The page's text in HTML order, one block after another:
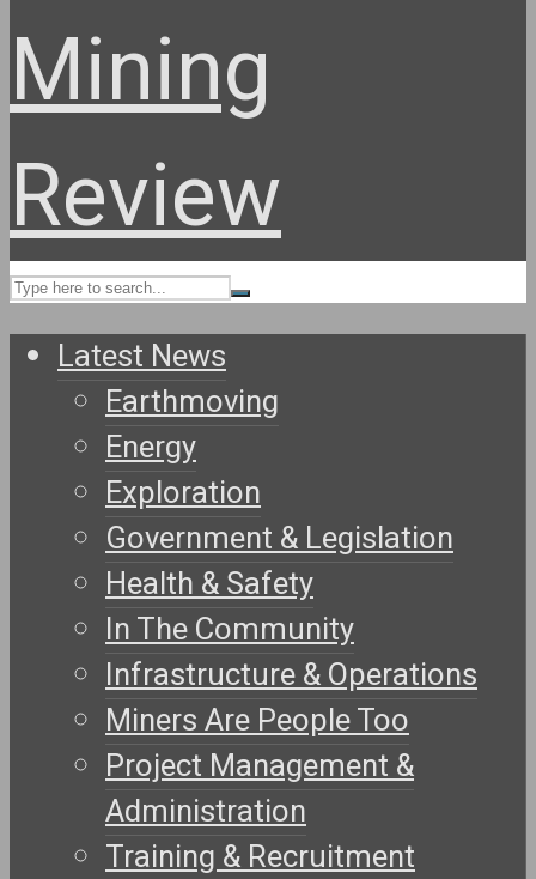
Latest News
Earthmoving
Energy
Exploration
Government & Legislation
Health & Safety
In The Community
Infrastructure & Operations
Miners Are People Too
Project Management &
Administration
Training & Recruitment